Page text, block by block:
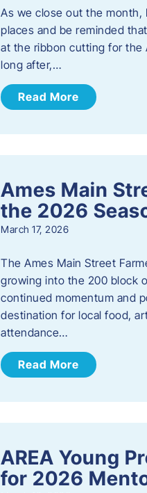
As we close out the month,
places and be reminded
at the ribbon cutting for the
long after,…
Read More
Ames Main
the 2026
March 17, 2026
The Ames Main Street
growing into the 200 block
continued momentum and
destination for local food,
attendance…
Read More
AREA Young
for 2026